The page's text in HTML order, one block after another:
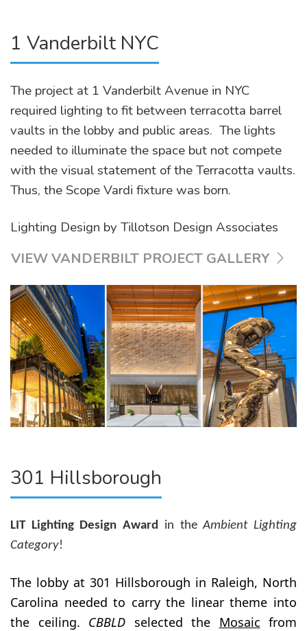
1 Vanderbilt NYC
The project at 1 Vanderbilt Avenue in NYC
required lighting to fit between terracotta barrel
vaults in the lobby and public areas. The lights
needed to illuminate the space but not compete
with the visual statement of the Terracotta vaults.
Thus, the Scope Vardi fixture was born.
Lighting Design by Tillotson Design Associates
VIEW VANDERBILT PROJECT GALLERY
301 Hillsborough
LIT Lighting Design Award in theAmbient Lighting
Category!
The lobby at 301 Hillsborough in Raleigh, North
Carolina needed to carry the linear theme into
the ceiling. CBBLD selected the Mosaic from